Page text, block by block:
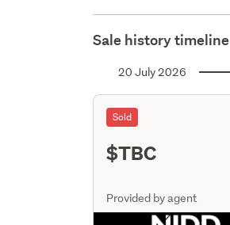
Sale history timeline
20 July 2026
Sold
$TBC
Provided by agent